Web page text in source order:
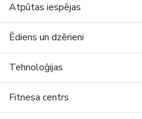
Atpūtas iespējas
Ēdiens un dzērieni
Tehnoloģijas
Fitnesa centrs